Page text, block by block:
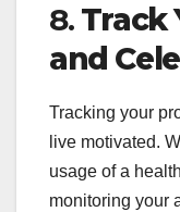
8. Track
and
Tracking your
live motivated.
usage of a
monitoring your